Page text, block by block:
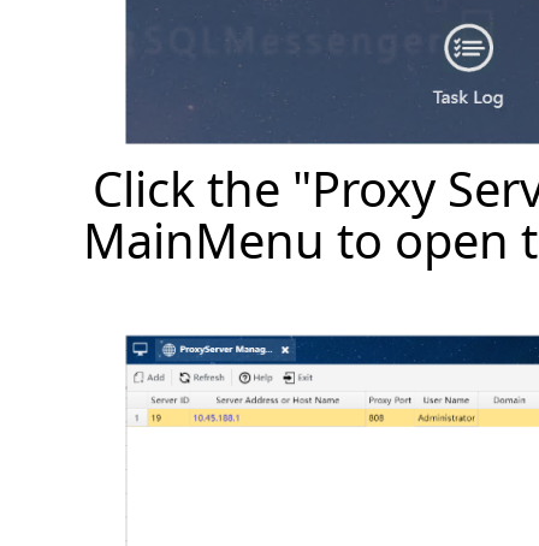
Click the "Proxy
MainMenu to open